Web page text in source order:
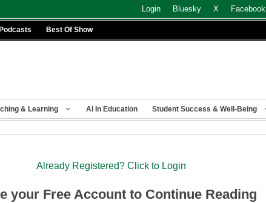
Login Bluesky X Facebook
Podcasts Best Of Show
& Learning AI In Education Student Success & Well-Being
Already Registered? Click to Login
your Free Account to Continue Reading